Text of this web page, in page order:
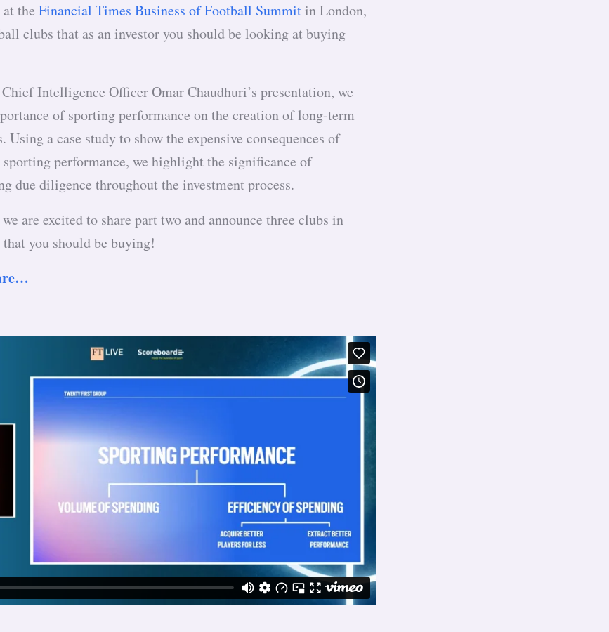
at theFinancial Times Business of Football Summitin London,
clubs that as an investor you should be looking at buying
Intelligence Officer Omar Chaudhuri’s presentation, we
of sporting performance on the creation of long-term
Using a case study to show the expensive consequences of
performance, we highlight the significance of
due diligence throughout the investment process.
are excited to share part two and announce three clubs in
you should be buying!